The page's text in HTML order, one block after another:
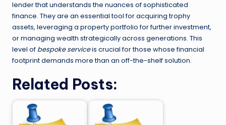
lender that understands the nuances of sophisticated
finance. They are an essential tool for acquiring trophy
assets, leveraging a property portfolio for further investment,
or managing wealth strategically across generations. This
level of bespoke serviceis crucial for those whose financial
footprint demands more than an off-the-shelf solution.
Related Posts: